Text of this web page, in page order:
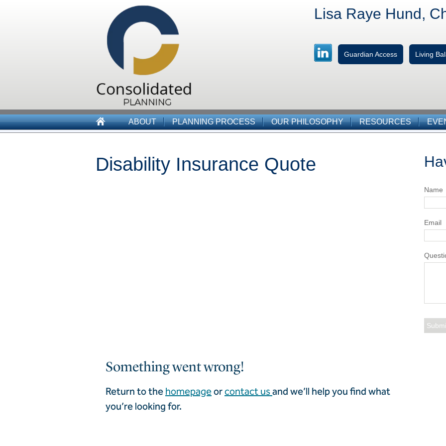
Lisa Raye Hund,
Guardian Access Living
ABOUT PLANNING PROCESS OUR PHILOSOPHY RESOURCES
Disability Insurance Quote
Name
Email